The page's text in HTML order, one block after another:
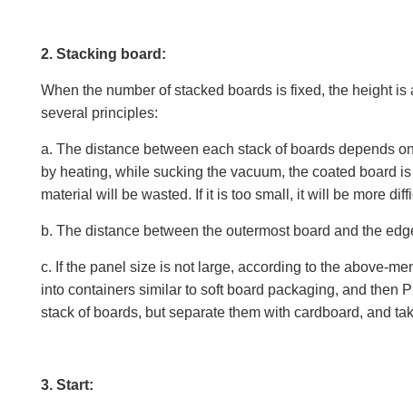
2. Stacking board:
When the number of stacked boards is fixed, the height
several principles:
a. The distance between each stack of boards depends
by heating, while sucking the vacuum, the coated board
material will be wasted. If it is too small, it will be more
b. The distance between the outermost board and the
c. If the panel size is not large, according to the above-
into containers similar to soft board packaging, and then
stack of boards, but separate them with cardboard, and
3. Start: